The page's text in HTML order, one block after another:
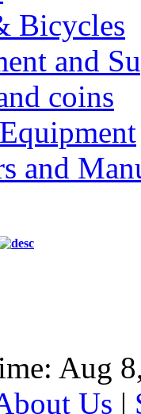
Bicycles
and
coins
and
Aug
Us |